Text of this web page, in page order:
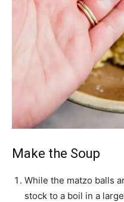
Make the Soup
While the matzo balls
stock to a boil in a